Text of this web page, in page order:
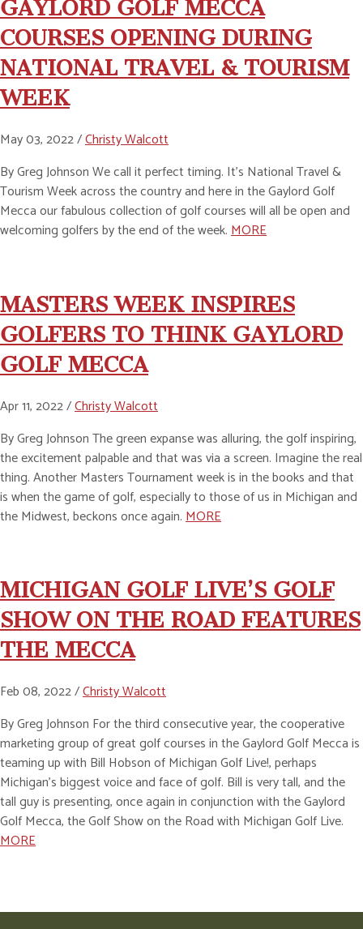
GAYLORD GOLF MECCA
COURSES OPENING DURING
NATIONAL TRAVEL & TOURISM
WEEK
May 03, 2022 /Christy Walcott
By Greg Johnson We call it perfect timing. It’s National Travel &
Tourism Week across the country and here in the Gaylord Golf
Mecca our fabulous collection of golf courses will all be open and
welcoming golfers by the end of the week.MORE
MASTERS WEEK INSPIRES
GOLFERS TO THINK GAYLORD
GOLF MECCA
Apr 11, 2022 /Christy Walcott
By Greg Johnson The green expanse was alluring, the golf inspiring,
the excitement palpable and that was via a screen. Imagine the real
thing. Another Masters Tournament week is in the books and that
is when the game of golf, especially to those of us in Michigan and
the Midwest, beckons once again.MORE
MICHIGAN GOLF LIVE’S GOLF
SHOW ON THE ROAD FEATURES
THE MECCA
Feb 08, 2022 /Christy Walcott
By Greg Johnson For the third consecutive year, the cooperative
marketing group of great golf courses in the Gaylord Golf Mecca is
teaming up with Bill Hobson of Michigan Golf Live!, perhaps
Michigan’s biggest voice and face of golf. Bill is very tall, and the
tall guy is presenting, once again in conjunction with the Gaylord
Golf Mecca, the Golf Show on the Road with Michigan Golf Live.
MORE